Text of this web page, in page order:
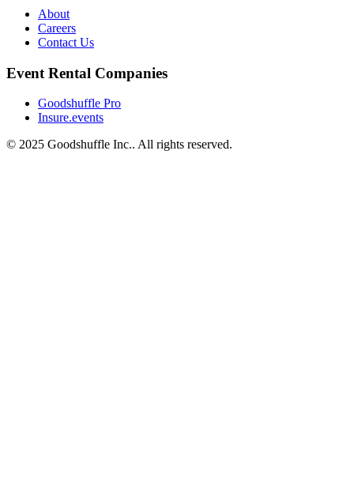
About
Careers
Contact Us
Event Rental Companies
Goodshuffle Pro
Insure.events
© 2025 Goodshuffle Inc.. All rights reserved.